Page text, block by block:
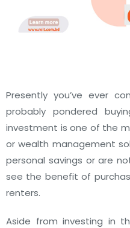
Presently you’ve ever
probably pondered
investment is one of the
or wealth management
personal savings or are
see the benefit of
renters.
Aside from investing in